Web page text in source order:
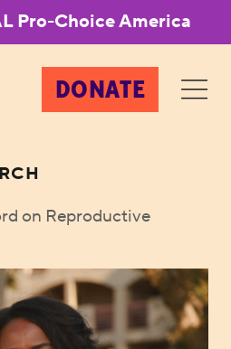
Pro-Choice America
DONATE
on Reproductive